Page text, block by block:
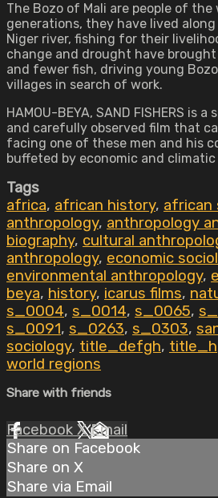
The Bozo of Mali are people of the
generations, they have lived
Niger river, fishing for their
change and drought have
and fewer fish, driving young
villages in search of work.
HAMOU-BEYA, SAND FISHERS is
and carefully observed film that
facing one of these men and his
buffeted by economic and climatic
Tags
africa, african history, african
anthropology, anthropology
biography, cultural
anthropology, economic
environmental anthropology,
beya, history, icarus films,
s_0004, s_0014, s_0065,
s_0091, s_0263, s_0303,
sociology, title_defgh, title_h
world regions
Share with friends
Facebook XEmail
Share on Facebook
Share on X
Share via Email